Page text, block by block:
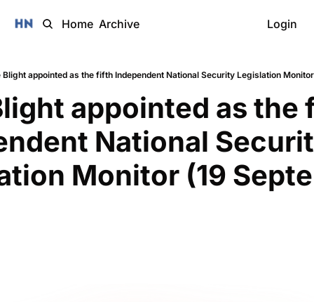
Home Archive Login
Blight appointed as the fifth Independent National Security Legislation
appointed as the
National
Monitor (19